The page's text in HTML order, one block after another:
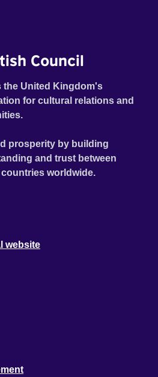
Council
the United Kingdom's
for cultural relations and
prosperity by building
and trust between
worldwide.
website